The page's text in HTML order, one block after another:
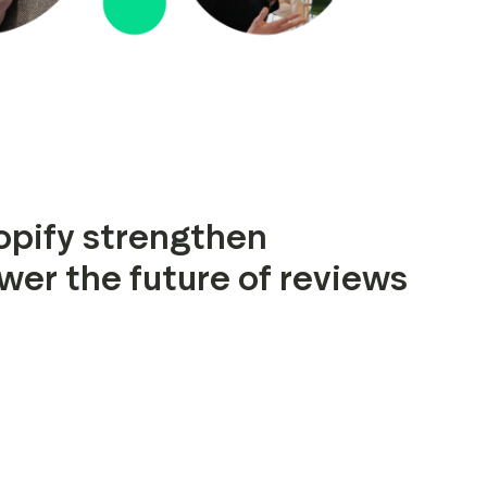
strengthen
the future of reviews